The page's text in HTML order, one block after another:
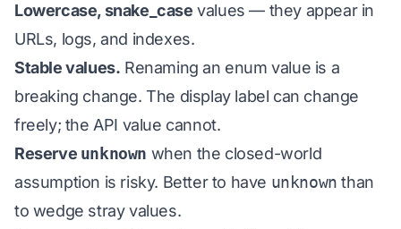
Lowercase, snake_case values — they appear in
URLs, logs, and indexes.
Stable values. Renaming an enum value is a
breaking change. The display label can change
freely; the API value cannot.
Reserve unknown when the closed-world
assumption is risky. Better to have unknown than
to wedge stray values.